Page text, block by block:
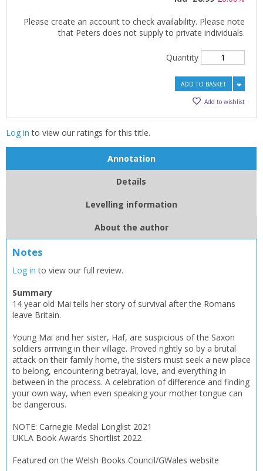
Name: ErrorCLOSE
CLOSE
Name:
Please create an account to check availability. Please note
that Peters does not supply to private individuals.
Quantity
ADD TO BASKET
Add to wishlist
Log in to view our ratings for this title.
Annotation
Details
Levelling information
About the author
Notes
Log in to view our full review.
Summary
14 year old Mai tells her story of survival after the Romans
leave Britain.
Young Mai and her sister, Haf, are suspicious of the Saxon
soldiers arriving in their village. Proved rightly so by a brutal
attack on their family home, the sisters must seek a new place
to belong, encountering betrayal, love, and everything in
between in the process. A celebration of difference and finding
your own way, when even speaking your mother tongue can
be dangerous.
NOTE: Carnegie Medal Longlist 2021
UKLA Book Awards Shortlist 2022
Featured on the Welsh Books Council/GWales website